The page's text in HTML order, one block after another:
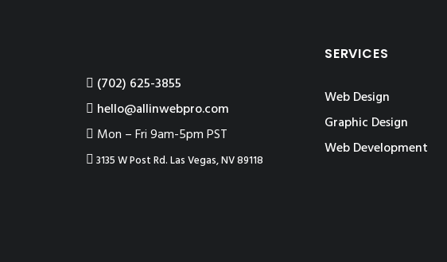
‪(702) 625-3855
hello@allinwebpro.com
Mon – Fri 9am-5pm PST
3135 W Post Rd. Las Vegas, NV 89118
SERVICES
Web Design
Graphic Design
Web Development